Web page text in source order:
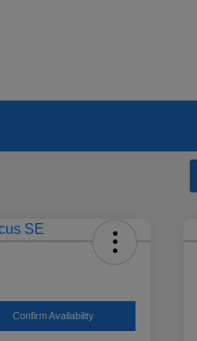
Confirm Availability